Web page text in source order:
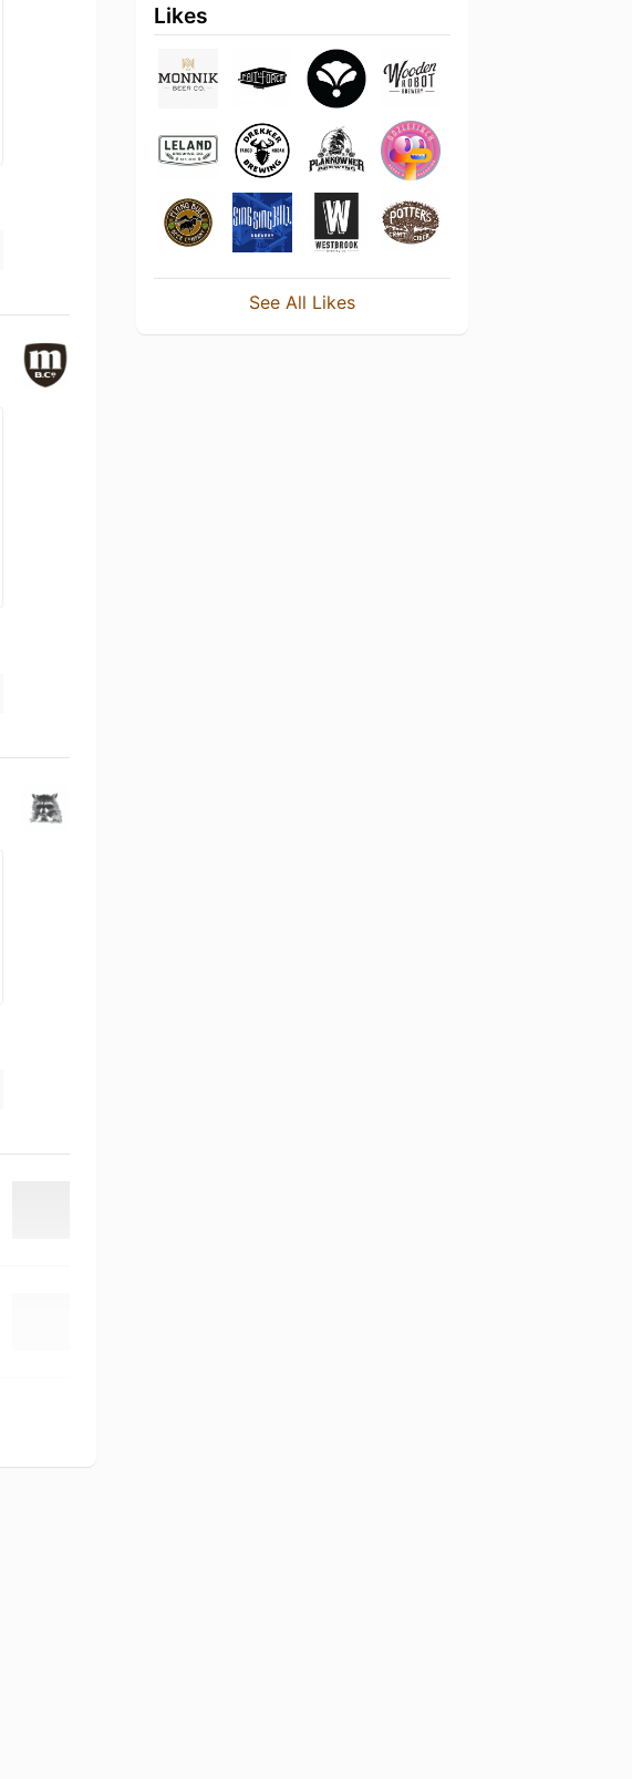
Likes
See All Likes